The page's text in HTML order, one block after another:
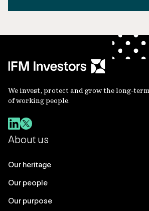
We invest, protect and grow the long-
of working people.
About us
Our heritage
Our people
Our purpose